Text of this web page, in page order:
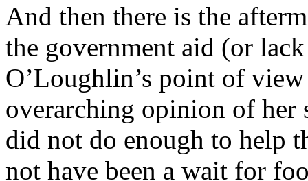
And then there is the
the government aid (or
O’Loughlin’s point of
overarching opinion of her
did not do enough to help
not have been a wait for